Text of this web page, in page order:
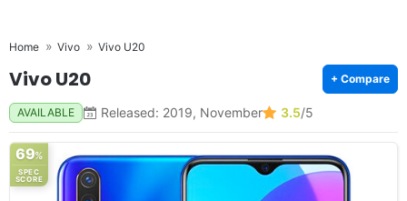
Home Vivo Vivo U20
Vivo U20 + Compare
AVAILABLE Released: 2019, November 3.5/5
69%
SPEC
SCORE